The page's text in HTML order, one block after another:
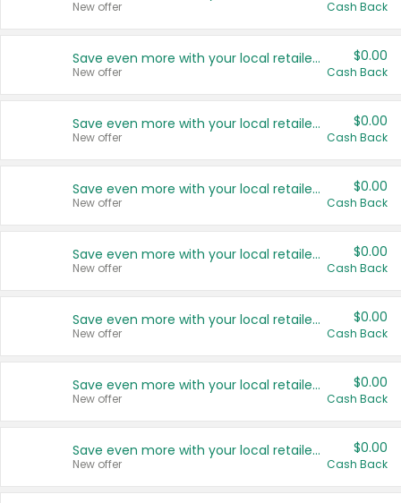
New offer Cash Back
Save even more with your local retailers
New offer
$0.00
Cash Back
Save even more with your local retailers
New offer
$0.00
Cash Back
Save even more with your local retailers
New offer
$0.00
Cash Back
Save even more with your local retailers
New offer
$0.00
Cash Back
Save even more with your local retailers
New offer
$0.00
Cash Back
Save even more with your local retailers
New offer
$0.00
Cash Back
Save even more with your local retailers
New offer
$0.00
Cash Back